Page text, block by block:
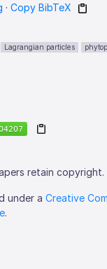
·Copy BibTeX
Lagrangian particles
retain copyright.
under aCreative
.